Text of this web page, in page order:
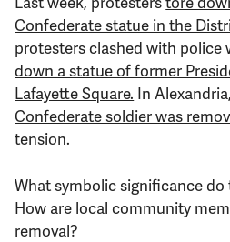
Confederate statue in the
protesters clashed with
down a statue of former
Lafayette Square. In Alexandria,
Confederate soldier was
tension.
What symbolic significance
How are local community
removal?